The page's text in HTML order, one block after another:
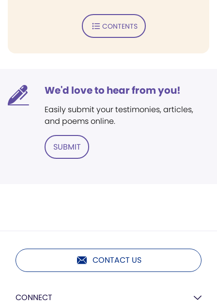
CONTENTS
We'd love to hear from you!
Easily submit your testimonies, articles,
and poems online.
SUBMIT
CONTACT US
CONNECT